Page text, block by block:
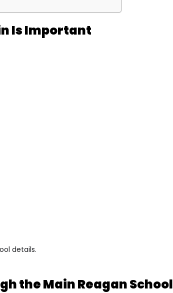
Is Important
details.
the Main Reagan School